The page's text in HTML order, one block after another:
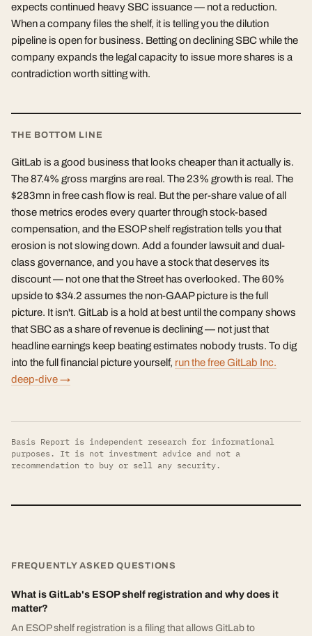
expects continued heavy SBC issuance — not a reduction.
When a company files the shelf, it is telling you the dilution
pipeline is open for business. Betting on declining SBC while the
company expands the legal capacity to issue more shares is a
contradiction worth sitting with.
THE BOTTOM LINE
GitLab is a good business that looks cheaper than it actually is.
The 87.4% gross margins are real. The 23% growth is real. The
$283mn in free cash flow is real. But the per-share value of all
those metrics erodes every quarter through stock-based
compensation, and the ESOP shelf registration tells you that
erosion is not slowing down. Add a founder lawsuit and dual-
class governance, and you have a stock that deserves its
discount — not one that the Street has overlooked. The 60%
upside to $34.2 assumes the non-GAAP picture is the full
picture. It isn't. GitLab is a hold at best until the company shows
that SBC as a share of revenue is declining — not just that
headline earnings keep beating estimates nobody trusts. To dig
into the full financial picture yourself, run the free GitLab Inc.
deep-dive →
Basis Report is independent research for informational
purposes. It is not investment advice and not a
recommendation to buy or sell any security.
FREQUENTLY ASKED QUESTIONS
What is GitLab's ESOP shelf registration and why does it
matter?
An ESOP shelf registration is a filing that allows GitLab to